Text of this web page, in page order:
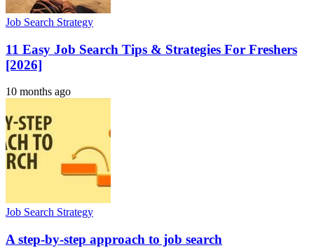
Job Search Strategy
11 Easy Job Search Tips & Strategies For Freshers
[2026]
10 months ago
Job Search Strategy
A step-by-step approach to job search